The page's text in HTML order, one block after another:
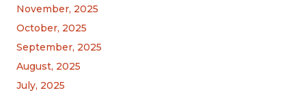
November, 2025
October, 2025
September, 2025
August, 2025
July, 2025